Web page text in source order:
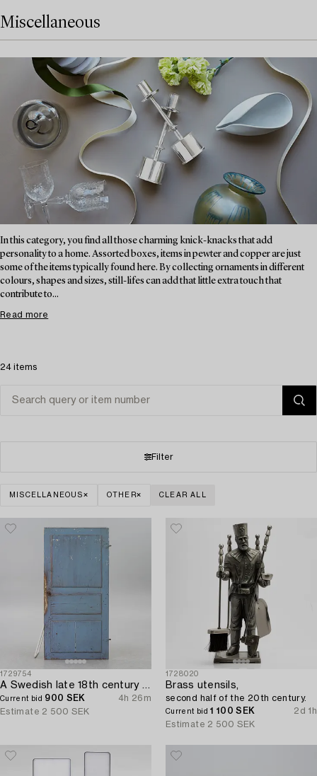
Miscellaneous
In this category, you find all those charming knick-knacks that add
personality to a home. Assorted boxes, items in pewter and copper are just
some of the items typically found here. By collecting ornaments in different
colours, shapes and sizes, still-lifes can add that little extra touch that
contribute to...
Read more
24 items
Filter
MISCELLANEOUS OTHER CLEAR ALL
1729754
Current bid 900 SEK
4h 26m
Estimate 2 500 SEK
1728020
Brass utensils,
second half of the 20th century.
Current bid1 100 SEK
2d 1h
Estimate 2 500 SEK